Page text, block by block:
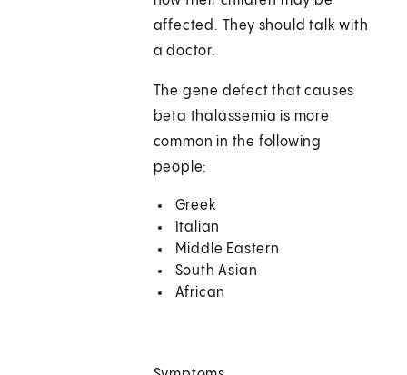
affected. They should talk with
a doctor.
The gene defect that causes
beta thalassemia is more
common in the following
people:
Greek
Italian
Middle Eastern
South Asian
African